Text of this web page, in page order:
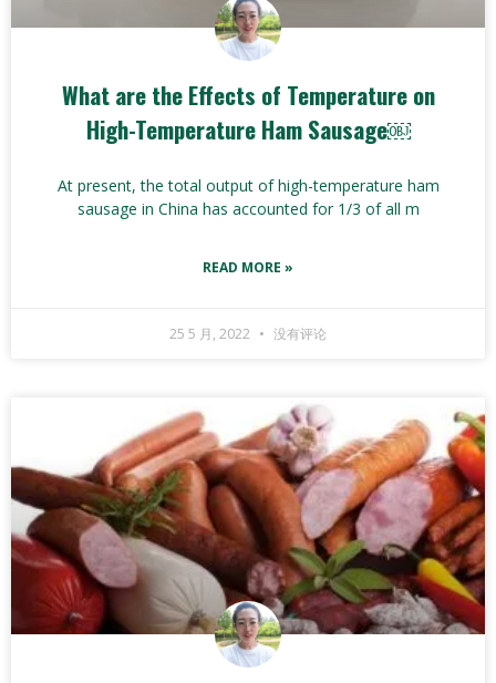
What are the Effects of Temperature on
High-Temperature Ham Sausage￼
At present, the total output of high-temperature ham
sausage in China has accounted for 1/3 of all m
READ MORE »
25 5 月, 2022 没有评论